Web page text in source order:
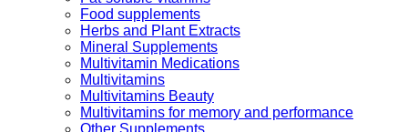
Food supplements
Herbs and Plant Extracts
Mineral Supplements
Multivitamin Medications
Multivitamins
Multivitamins Beauty
Multivitamins for memory and performance
Other Supplements